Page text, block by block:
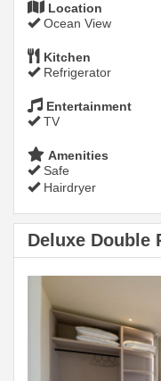
Location
Ocean View
Kitchen
Refrigerator
Entertainment
TV
Amenities
Safe
Hairdryer
Deluxe Double